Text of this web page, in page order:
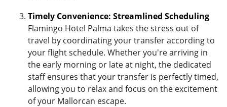
Timely Convenience: Streamlined Scheduling
Flamingo Hotel Palma takes the stress out of
travel by coordinating your transfer according to
your flight schedule. Whether you're arriving in
the early morning or late at night, the dedicated
staff ensures that your transfer is perfectly timed,
allowing you to relax and focus on the excitement
of your Mallorcan escape.